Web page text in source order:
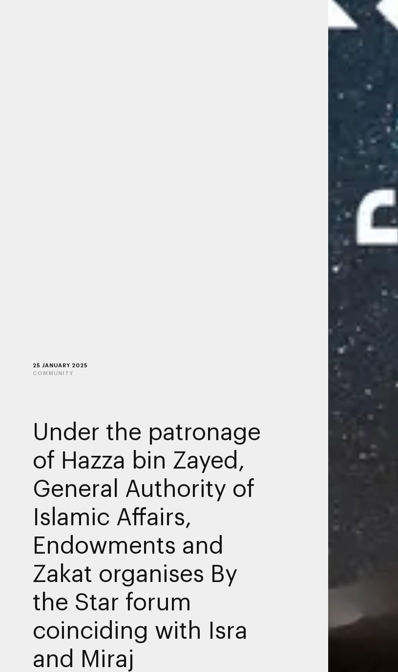
25 JANUARY 2025
COMMUNITY
Under the patronage
of Hazza bin Zayed,
General Authority of
Islamic Affairs,
Endowments and
Zakat organises By
the Star forum
coinciding with Isra
and Miraj